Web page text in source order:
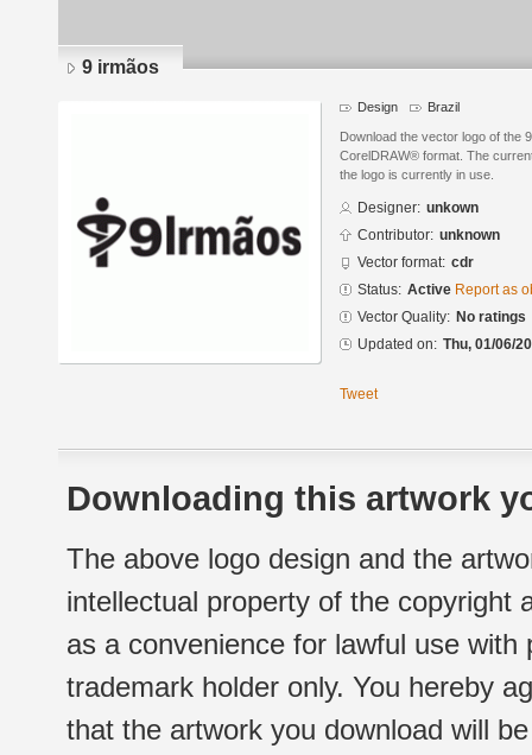
9 irmãos
Design Brazil
Download the vector logo of the
CorelDRAW® format. The
the logo is currently in use.
Designer: unkown
Contributor: unknown
Vector format: cdr
Status: Active Report as
Vector Quality: No ratings
Updated on: Thu, 01/06/
Tweet
Downloading this artwork
The above logo design and the
intellectual property of the copyright
as a convenience for lawful use
trademark holder only. You hereby
that the artwork you download will